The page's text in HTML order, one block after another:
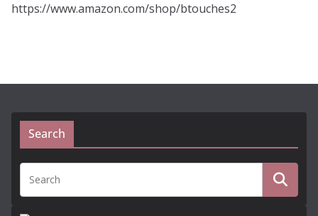
https://www.amazon.com/shop/btouches2
Search